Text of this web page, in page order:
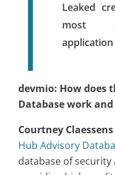
Leaked
most
devmio: How does
Database work
Courtney
Hub Advisory
database of